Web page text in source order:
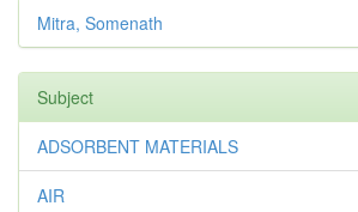
Mitra, Somenath
Subject
ADSORBENT MATERIALS
AIR